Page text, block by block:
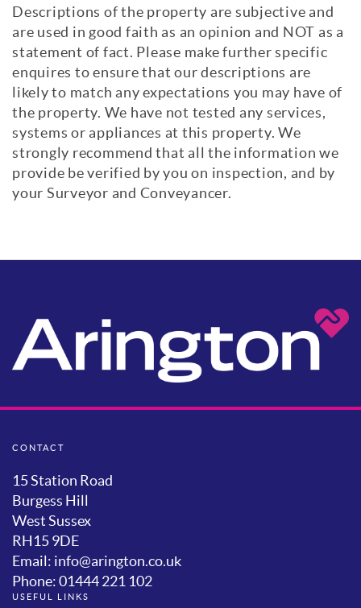
Descriptions of the property are subjective and
are used in good faith as an opinion and NOT as a
statement of fact. Please make further specific
enquires to ensure that our descriptions are
likely to match any expectations you may have of
the property. We have not tested any services,
systems or appliances at this property. We
strongly recommend that all the information we
provide be verified by you on inspection, and by
your Surveyor and Conveyancer.
CONTACT
15 Station Road
Burgess Hill
West Sussex
RH15 9DE
Email: info@arington.co.uk
Phone: 01444 221 102
USEFUL LINKS